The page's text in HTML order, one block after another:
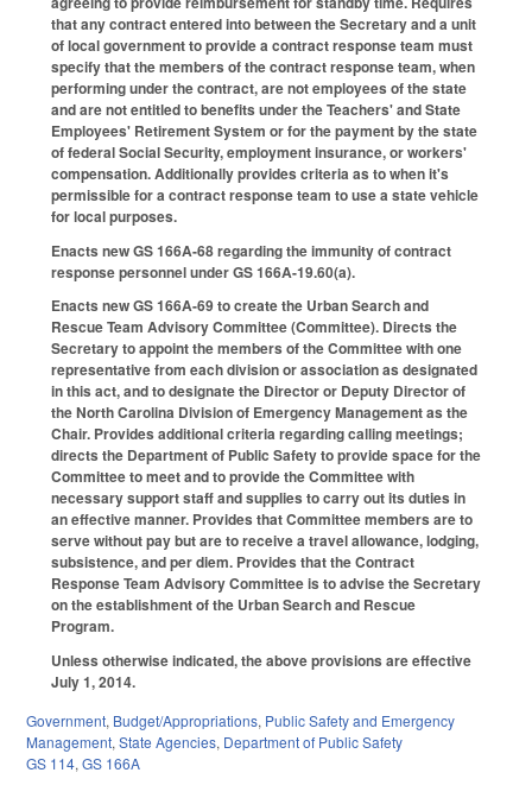
that any contract entered into between the Secretary and a unit
of local government to provide a contract response team must
specify that the members of the contract response team, when
performing under the contract, are not employees of the state
and are not entitled to benefits under the Teachers' and State
Employees' Retirement System or for the payment by the state
of federal Social Security, employment insurance, or workers'
compensation. Additionally provides criteria as to when it's
permissible for a contract response team to use a state vehicle
for local purposes.
Enacts new GS 166A-68 regarding the immunity of contract
response personnel under GS 166A-19.60(a).
Enacts new GS 166A-69 to create the Urban Search and
Rescue Team Advisory Committee (Committee). Directs the
Secretary to appoint the members of the Committee with one
representative from each division or association as designated
in this act, and to designate the Director or Deputy Director of
the North Carolina Division of Emergency Management as the
Chair. Provides additional criteria regarding calling meetings;
directs the Department of Public Safety to provide space for the
Committee to meet and to provide the Committee with
necessary support staff and supplies to carry out its duties in
an effective manner. Provides that Committee members are to
serve without pay but are to receive a travel allowance, lodging,
subsistence, and per diem. Provides that the Contract
Response Team Advisory Committee is to advise the Secretary
on the establishment of the Urban Search and Rescue
Program.
Unless otherwise indicated, the above provisions are effective
July 1, 2014.
Government, Budget/Appropriations, Public Safety and Emergency
Management, State Agencies, Department of Public Safety
GS 114, GS 166A